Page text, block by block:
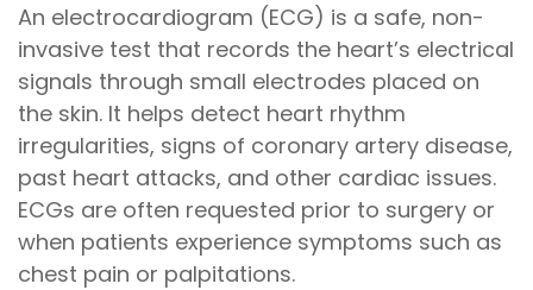
An electrocardiogram (ECG) is a safe, non-
invasive test that records the heart’s electrical
signals through small electrodes placed on
the skin. It helps detect heart rhythm
irregularities, signs of coronary artery disease,
past heart attacks, and other cardiac issues.
ECGs are often requested prior to surgery or
when patients experience symptoms such as
chest pain or palpitations.